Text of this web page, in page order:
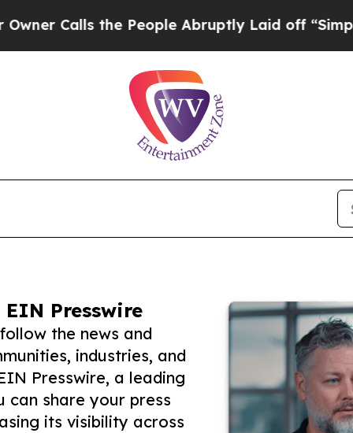
the People Abruptly Laid off “Simply a
Presswire
the news and
industries, and
Presswire, a leading
can share your press
its visibility across